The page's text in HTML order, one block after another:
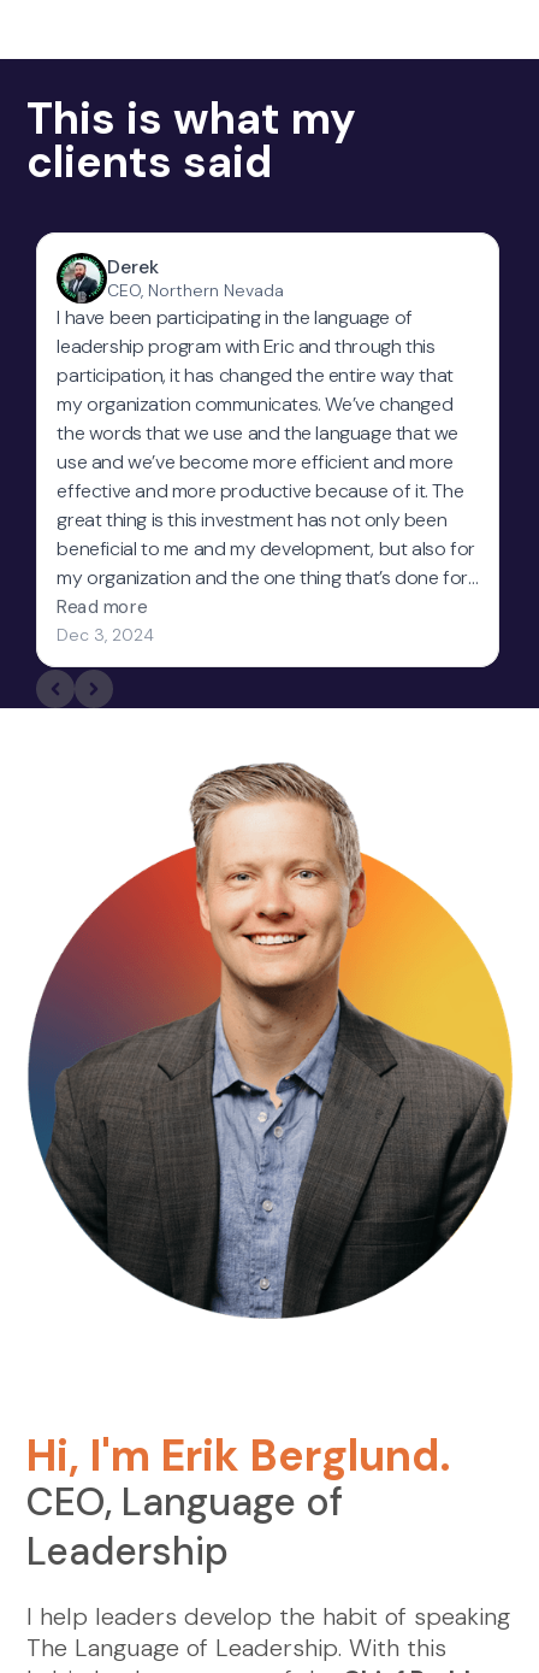
This is what my
clients said
Hi, I'm Erik Berglund.
CEO, Language of
Leadership
I help leaders develop the habit of speaking
The Language of Leadership. With this